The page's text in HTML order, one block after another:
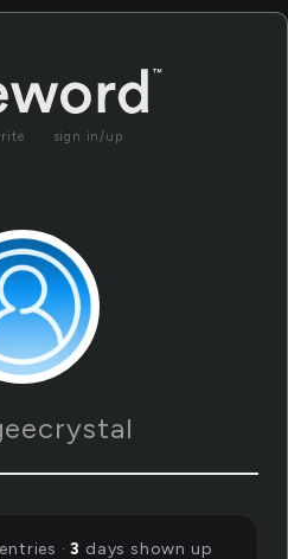
sign in/up
entries ·3 days shown up